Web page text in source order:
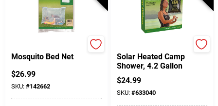
Mosquito Bed Net
$26.99
SKU: #142662
Solar Heated Camp
Shower, 4.2 Gallon
$24.99
SKU: #633040